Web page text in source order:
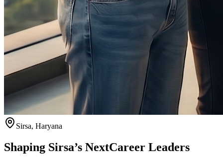
Sirsa, Haryana
Shaping Sirsa’s NextCareer Leaders